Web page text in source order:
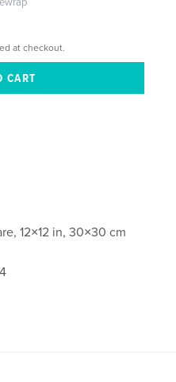
at checkout.
12×12 in, 30×30 cm